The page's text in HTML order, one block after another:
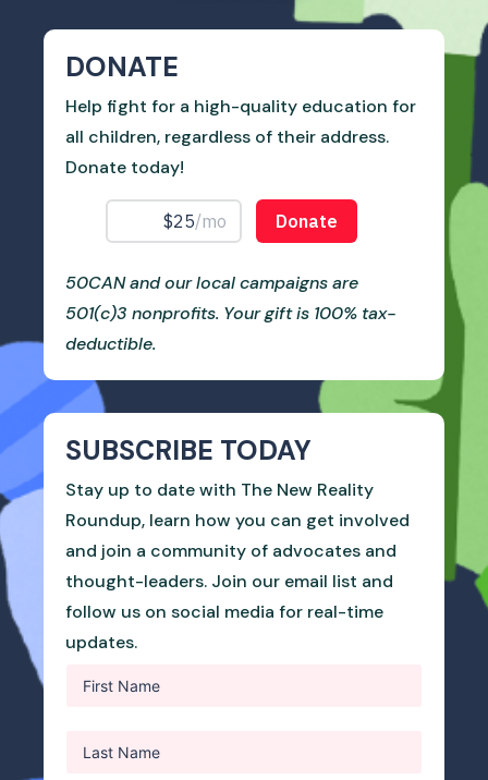
DONATE
Help fight for a high-quality education for
all children, regardless of their address.
Donate today!
50CAN and our local campaigns are
501(c)3 nonprofits. Your gift is 100% tax-
deductible.
SUBSCRIBE TODAY
Stay up to date with The New Reality
Roundup, learn how you can get involved
and join a community of advocates and
thought-leaders. Join our email list and
follow us on social media for real-time
updates.